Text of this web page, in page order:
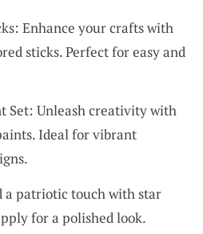
Enhance your crafts with
sticks. Perfect for easy and
Set: Unleash creativity with
Ideal for vibrant
a patriotic touch with star
for a polished look.